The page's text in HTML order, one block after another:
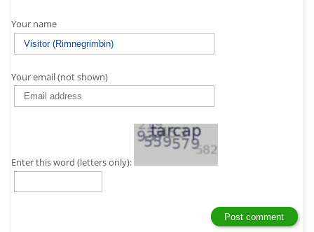
Your name
Your email (not shown)
Enter this word (letters only):